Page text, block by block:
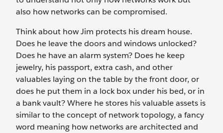
also how networks can be compromised.
Think about how Jim protects his dream house.
Does he leave the doors and windows unlocked?
Does he have an alarm system? Does he keep
jewelry, his passport, extra cash, and other
valuables laying on the table by the front door, or
does he put them in a lock box under his bed, or in
a bank vault? Where he stores his valuable assets is
similar to the concept of network topology, a fancy
word meaning how networks are architected and